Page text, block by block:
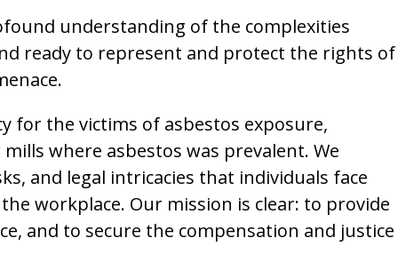
understanding of the complexities
ready to represent and protect the rights of
for the victims of asbestos exposure,
where asbestos was prevalent. We
and legal intricacies that individuals face
workplace. Our mission is clear: to provide
and to secure the compensation and justice